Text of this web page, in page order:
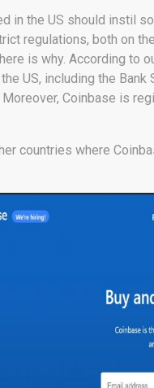
in the US should instil
regulations, both on
is why. According to
US, including the Bank
Coinbase is
countries where